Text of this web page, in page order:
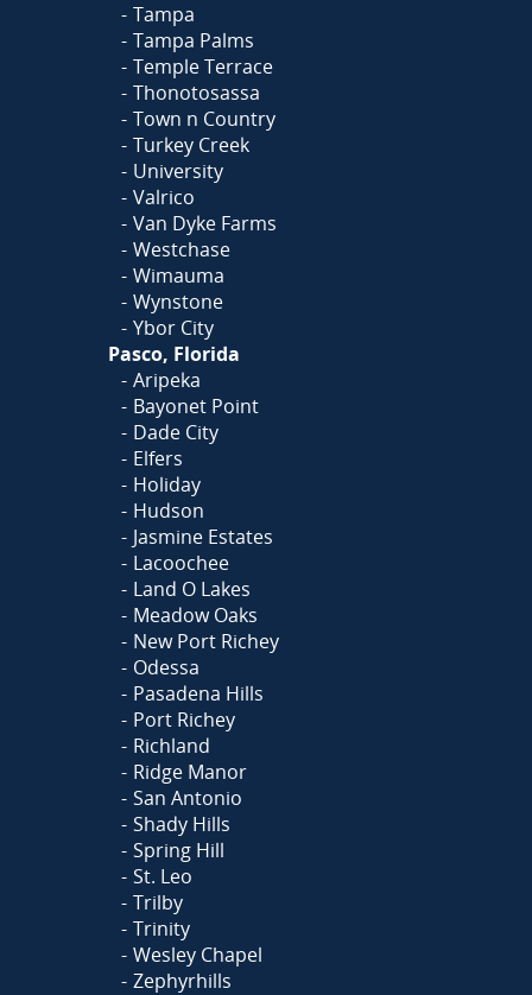
Tampa
Tampa Palms
Temple Terrace
Thonotosassa
Town n Country
Turkey Creek
University
Valrico
Van Dyke Farms
Westchase
Wimauma
Wynstone
Ybor City
Pasco, Florida
Aripeka
Bayonet Point
Dade City
Elfers
Holiday
Hudson
Jasmine Estates
Lacoochee
Land O Lakes
Meadow Oaks
New Port Richey
Odessa
Pasadena Hills
Port Richey
Richland
Ridge Manor
San Antonio
Shady Hills
Spring Hill
St. Leo
Trilby
Trinity
Wesley Chapel
Zephyrhills